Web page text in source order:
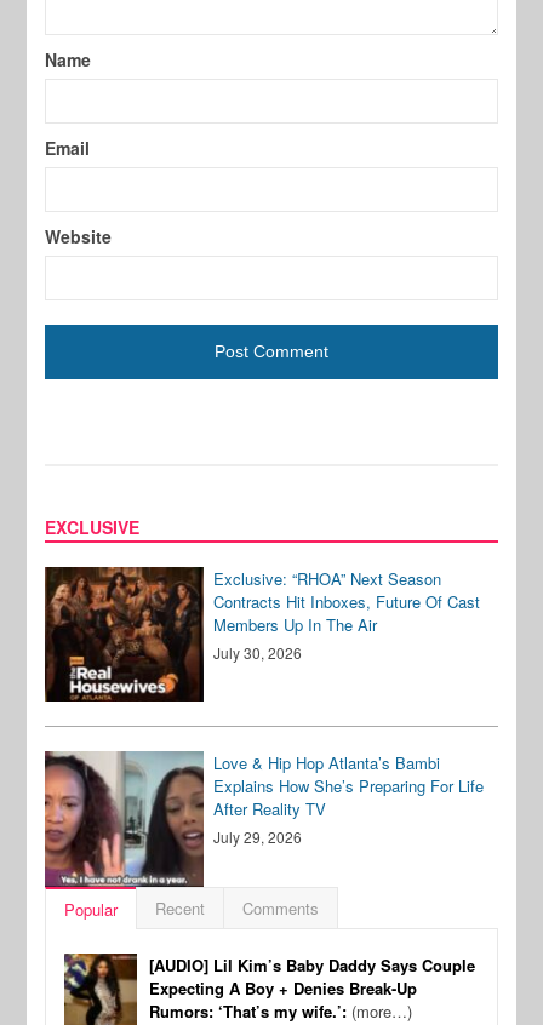
Name
Email
Website
EXCLUSIVE
Exclusive: “RHOA” Next Season
Contracts Hit Inboxes, Future Of Cast
Members Up In The Air
July 30, 2026
Love & Hip Hop Atlanta’s Bambi
Explains How She’s Preparing For Life
After Reality TV
July 29, 2026
Popular Recent Comments
[AUDIO] Lil Kim’s Baby Daddy Says Couple
Expecting A Boy + Denies Break-Up
Rumors: ‘That’s my wife.’: (more…)